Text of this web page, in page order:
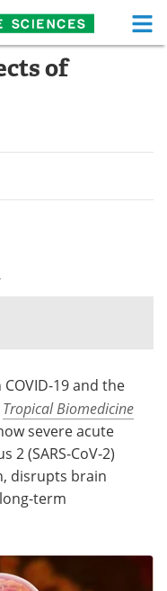
Life Sciences Home
Health A-Z
Contact
Advertise
Become a Member
of
19 and the
Tropical Biomedicine
severe acute
(SARS-CoV-2)
disrupts brain
term